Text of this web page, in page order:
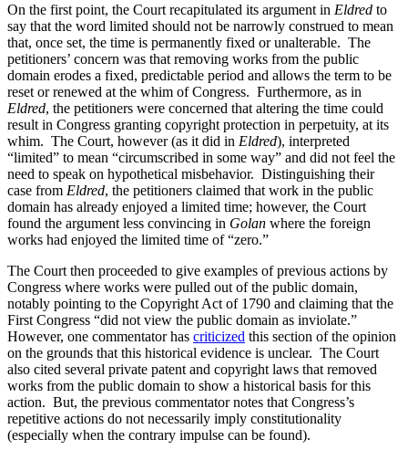
On the first point, the Court recapitulated its argument in Eldred to
say that the word limited should not be narrowly construed to mean
that, once set, the time is permanently fixed or unalterable. The
petitioners’ concern was that removing works from the public
domain erodes a fixed, predictable period and allows the term to be
reset or renewed at the whim of Congress. Furthermore, as in
Eldred, the petitioners were concerned that altering the time could
result in Congress granting copyright protection in perpetuity, at its
whim. The Court, however (as it did in Eldred), interpreted
“limited” to mean “circumscribed in some way” and did not feel the
need to speak on hypothetical misbehavior. Distinguishing their
case from Eldred, the petitioners claimed that work in the public
domain has already enjoyed a limited time; however, the Court
found the argument less convincing in Golan where the foreign
works had enjoyed the limited time of “zero.”
The Court then proceeded to give examples of previous actions by
Congress where works were pulled out of the public domain,
notably pointing to the Copyright Act of 1790 and claiming that the
First Congress “did not view the public domain as inviolate.”
However, one commentator has criticized this section of the opinion
on the grounds that this historical evidence is unclear. The Court
also cited several private patent and copyright laws that removed
works from the public domain to show a historical basis for this
action. But, the previous commentator notes that Congress’s
repetitive actions do not necessarily imply constitutionality
(especially when the contrary impulse can be found).